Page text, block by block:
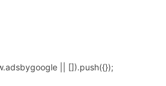
|| []).push({});